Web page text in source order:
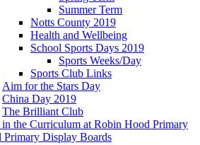
Summer Term
Notts County 2019
Health and Wellbeing
School Sports Days 2019
Sports Weeks/Day
Sports Club Links
Aim for the Stars Day
China Day 2019
The Brilliant Club
in the Curriculum at Robin Hood Primary
Primary Display Boards